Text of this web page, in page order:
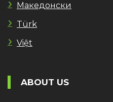
Македонски
Türk
Việt
ABOUT US